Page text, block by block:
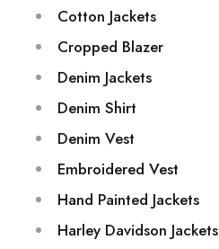
Cotton Jackets
Cropped Blazer
Denim Jackets
Denim Shirt
Denim Vest
Embroidered Vest
Hand Painted Jackets
Harley Davidson Jackets